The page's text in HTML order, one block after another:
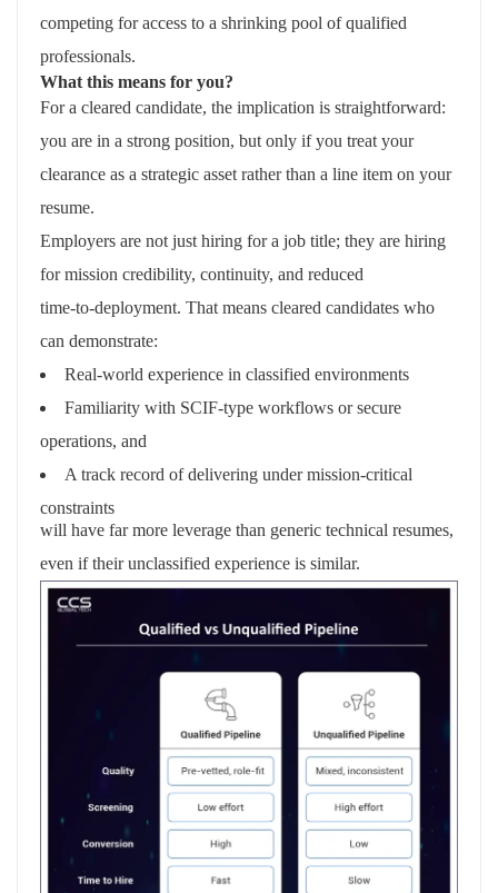
competing for access to a shrinking pool of qualified
professionals.
What this means for you?
For a cleared candidate, the implication is straightforward:
you are in a strong position, but only if you treat your
clearance as a strategic asset rather than a line item on your
resume.
Employers are not just hiring for a job title; they are hiring
for mission credibility, continuity, and reduced
time‑to‑deployment. That means cleared candidates who
can demonstrate:
Real‑world experience in classified environments
Familiarity with SCIF‑type workflows or secure
operations, and
A track record of delivering under mission‑critical
constraints
will have far more leverage than generic technical resumes,
even if their unclassified experience is similar.